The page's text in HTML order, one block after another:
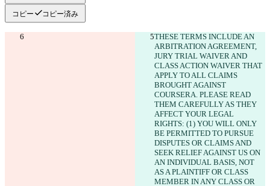
コピー コピー済み
THESE TERMS INCLUDE AN
ARBITRATION AGREEMENT,
JURY TRIAL WAIVER AND
CLASS ACTION WAIVER THAT
APPLY TO ALL CLAIMS
BROUGHT AGAINST
COURSERA. PLEASE READ
THEM CAREFULLY AS THEY
AFFECT YOUR LEGAL
RIGHTS: (1) YOU WILL ONLY
BE PERMITTED TO PURSUE
DISPUTES OR CLAIMS AND
SEEK RELIEF AGAINST US ON
AN INDIVIDUAL BASIS, NOT
AS A PLAINTIFF OR CLASS
MEMBER IN ANY CLASS OR